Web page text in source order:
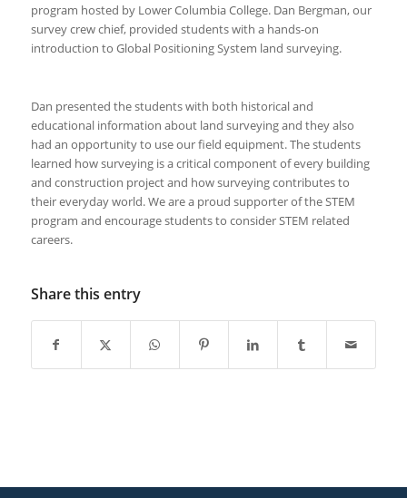
program hosted by Lower Columbia College. Dan Bergman, our
survey crew chief, provided students with a hands-on
introduction to Global Positioning System land surveying.
Dan presented the students with both historical and
educational information about land surveying and they also
had an opportunity to use our field equipment. The students
learned how surveying is a critical component of every building
and construction project and how surveying contributes to
their everyday world. We are a proud supporter of the STEM
program and encourage students to consider STEM related
careers.
Share this entry